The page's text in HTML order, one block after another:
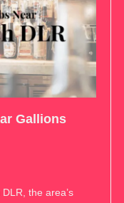
Gallions
the area’s